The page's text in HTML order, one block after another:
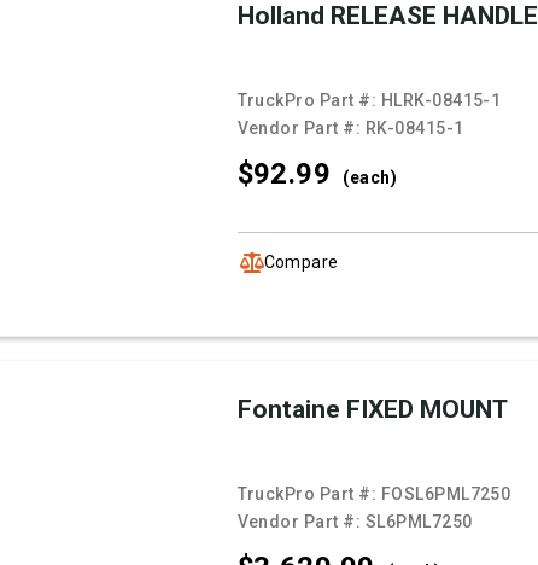
Holland RELEASE HANDLE
TruckPro Part #: HLRK-08415-1
Vendor Part #: RK-08415-1
$92.99 (each)
Compare
Fontaine FIXED MOUNT
TruckPro Part #: FOSL6PML7250
Vendor Part #: SL6PML7250